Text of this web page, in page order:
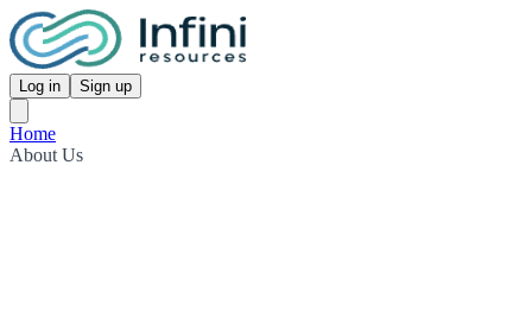
Log in Sign up
Home
About Us